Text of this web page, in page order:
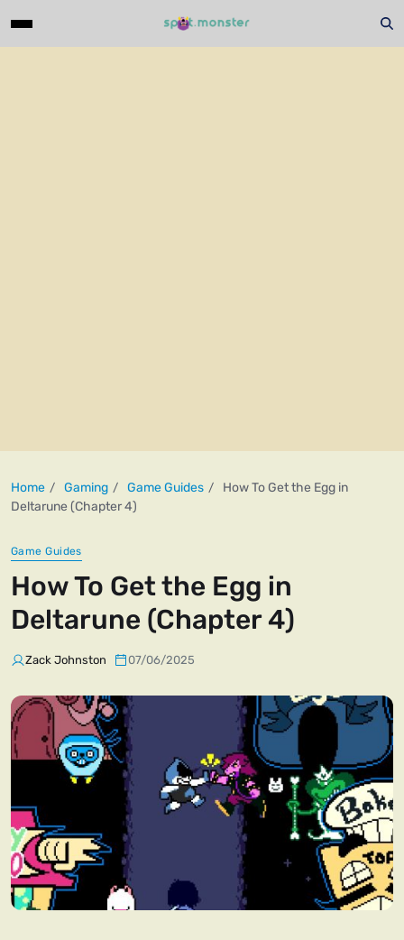
Home Gaming Game Guides
How To Get the Egg in
Deltarune (Chapter 4)
Game Guides
How To Get the Egg in
Deltarune (Chapter 4)
Zack Johnston 07/06/2025